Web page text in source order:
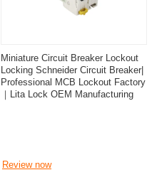
Miniature Circuit Breaker Lockout
Locking Schneider Circuit Breaker|
Professional MCB Lockout Factory
｜Lita Lock OEM Manufacturing
Review now